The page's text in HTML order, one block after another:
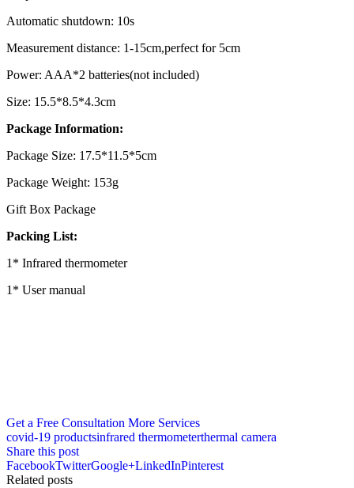
Automatic shutdown: 10s
Measurement distance: 1-15cm,perfect for 5cm
Power: AAA*2 batteries(not included)
Size: 15.5*8.5*4.3cm
Package Information:
Package Size: 17.5*11.5*5cm
Package Weight: 153g
Gift Box Package
Packing List:
1* Infrared thermometer
1* User manual
Get a Free Consultation More Services
covid-19 productsinfrared thermometerthermal camera
Share this post
FacebookTwitterGoogle+LinkedInPinterest
Related posts